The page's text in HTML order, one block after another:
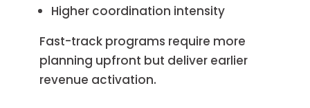
Higher coordination intensity
Fast-track programs require more
planning upfront but deliver earlier
revenue activation.